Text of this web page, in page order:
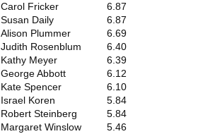
Carol Fricker
6.87
Susan Daily
6.87
Alison Plummer
6.69
Judith Rosenblum
6.40
Kathy Meyer
6.39
George Abbott
6.12
Kate Spencer
6.10
Israel Koren
5.84
Robert Steinberg
5.84
Margaret Winslow
5.46